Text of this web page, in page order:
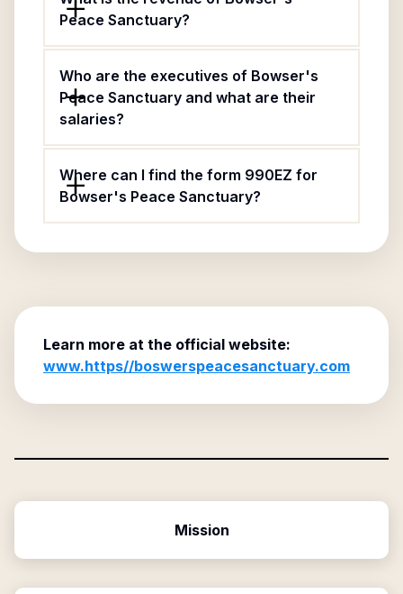
Peace Sanctuary?
Who are the executives of Bowser's
Peace Sanctuary and what are their
salaries?
Where can I find the form 990EZ for
Bowser's Peace Sanctuary?
Learn more at the official website:
www.https//boswerspeacesanctuary.com
Mission